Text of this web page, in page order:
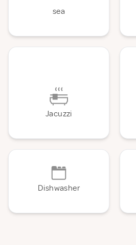
sea
Jacuzzi
Dishwasher